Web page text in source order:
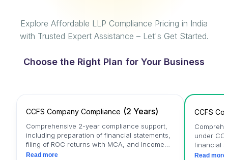
Explore Affordable LLP Compliance Pricing in India
with Trusted Expert Assistance – Let's Get Started.
Choose the Right Plan for Your Business
CCFS Company Compliance (2 Years)
Comprehensive 2-year compliance support,
including preparation of financial statements,
filing of ROC returns with MCA, and Income
Tax Return (ITR) filing.
Read more
CCFS
under
financial
MCA, and
Read more